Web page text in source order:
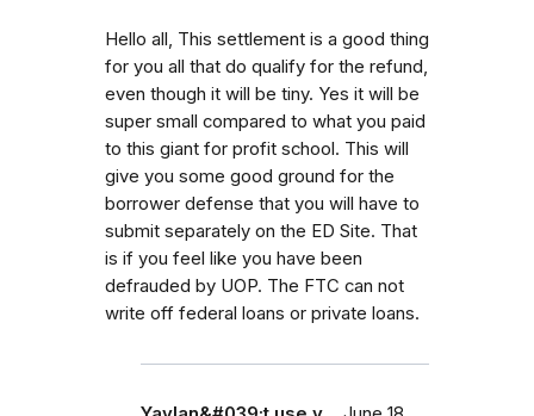
Hello all, This settlement is a good thing
for you all that do qualify for the refund,
even though it will be tiny. Yes it will be
super small compared to what you paid
to this giant for profit school. This will
give you some good ground for the
borrower defense that you will have to
submit separately on the ED Site. That
is if you feel like you have been
defrauded by UOP. The FTC can not
write off federal loans or private loans.